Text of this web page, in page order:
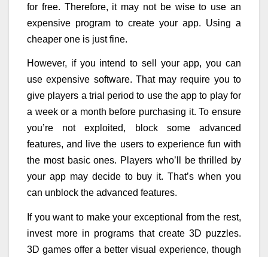
for free. Therefore, it may not be wise to use an
expensive program to create your app. Using a
cheaper one is just fine.
However, if you intend to sell your app, you can
use expensive software. That may require you to
give players a trial period to use the app to play for
a week or a month before purchasing it. To ensure
you’re not exploited, block some advanced
features, and live the users to experience fun with
the most basic ones. Players who’ll be thrilled by
your app may decide to buy it. That’s when you
can unblock the advanced features.
If you want to make your exceptional from the rest,
invest more in programs that create 3D puzzles.
3D games offer a better visual experience, though